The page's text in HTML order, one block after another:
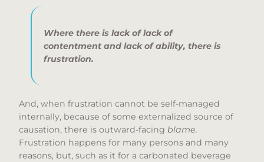
Where there is lack of lack of
contentment and lack of ability, there is
frustration.
And, when frustration cannot be self-managed
internally, because of some externalized source of
causation, there is outward-facing blame.
Frustration happens for many persons and many
reasons, but, such as it for a carbonated beverage